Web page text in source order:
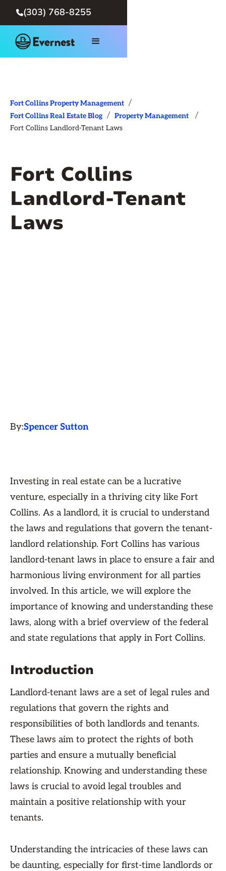
(303) 768-8255
Fort Collins Property Management /
Fort Collins Real Estate Blog / Property Management /
Fort Collins Landlord-Tenant Laws
Fort Collins
Landlord-Tenant
Laws
By:Spencer Sutton
Investing in real estate can be a lucrative
venture, especially in a thriving city like Fort
Collins. As a landlord, it is crucial to understand
the laws and regulations that govern the tenant-
landlord relationship. Fort Collins has various
landlord-tenant laws in place to ensure a fair and
harmonious living environment for all parties
involved. In this article, we will explore the
importance of knowing and understanding these
laws, along with a brief overview of the federal
and state regulations that apply in Fort Collins.
Introduction
Landlord-tenant laws are a set of legal rules and
regulations that govern the rights and
responsibilities of both landlords and tenants.
These laws aim to protect the rights of both
parties and ensure a mutually beneficial
relationship. Knowing and understanding these
laws is crucial to avoid legal troubles and
maintain a positive relationship with your
tenants.
Understanding the intricacies of these laws can
be daunting, especially for first-time landlords or